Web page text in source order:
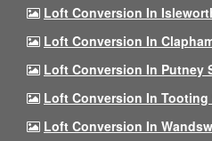
Loft Conversion In
Loft Conversion In
Loft Conversion In Putney
Loft Conversion In Tooting
Loft Conversion In